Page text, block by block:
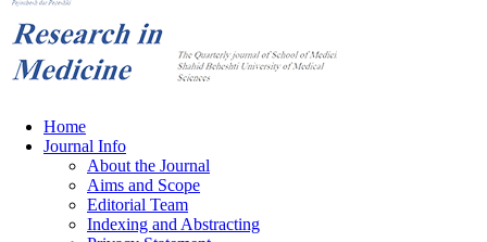
Home
Journal Info
About the Journal
Aims and Scope
Editorial Team
Indexing and Abstracting